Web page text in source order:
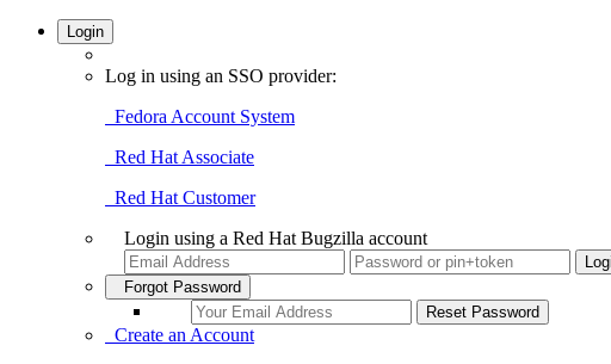
Login
Log in using an SSO provider:
Fedora Account System
Red Hat Associate
Red Hat Customer
Login using a Red Hat Bugzilla account
Forgot Password
Create an Account